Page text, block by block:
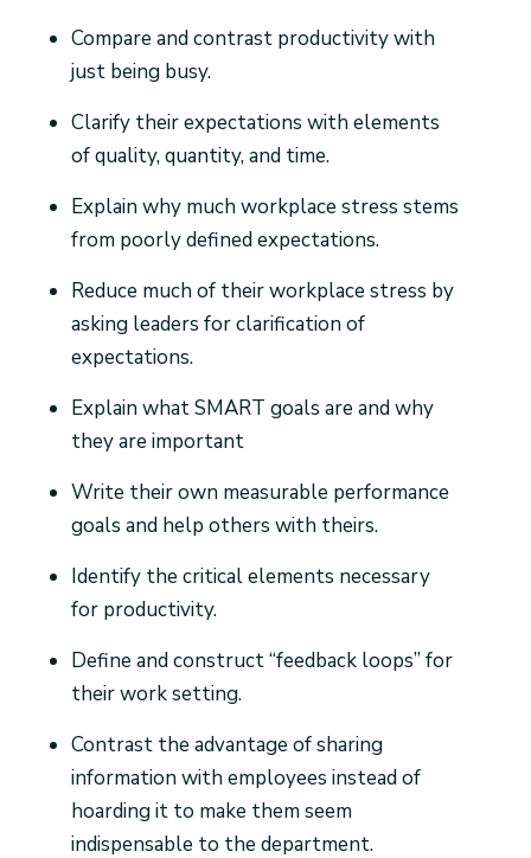
Compare and contrast productivity with
just being busy.
Clarify their expectations with elements
of quality, quantity, and time.
Explain why much workplace stress stems
from poorly defined expectations.
Reduce much of their workplace stress by
asking leaders for clarification of
expectations.
Explain what SMART goals are and why
they are important
Write their own measurable performance
goals and help others with theirs.
Identify the critical elements necessary
for productivity.
Define and construct “feedback loops” for
their work setting.
Contrast the advantage of sharing
information with employees instead of
hoarding it to make them seem
indispensable to the department.